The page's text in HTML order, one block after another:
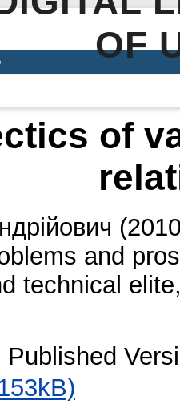
OF
of
and
technical
Published